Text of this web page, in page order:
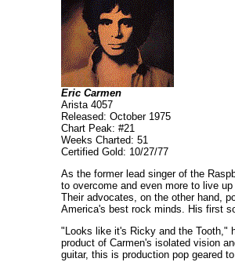
Eric Carmen
Arista 4057
Released: October 1975
Chart Peak: #21
Weeks Charted: 51
Certified Gold: 10/27/77
As the former lead singer of the
to overcome and even more to live
Their advocates, on the other hand,
America's best rock minds. His first
"Looks like it's Ricky and the Tooth,"
product of Carmen's isolated vision
guitar, this is production pop geared